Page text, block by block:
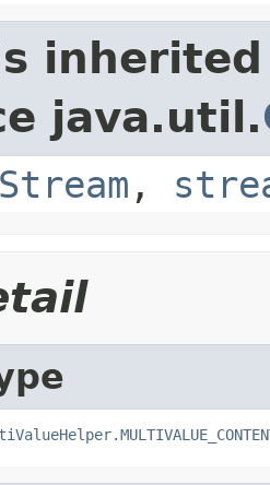
java.util.
,